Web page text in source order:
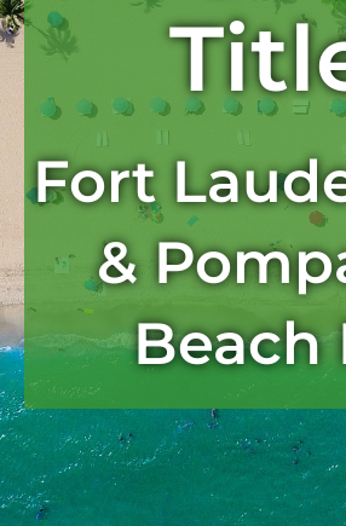
Fort
&
Beach